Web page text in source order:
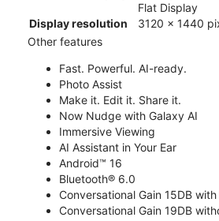
Flat Display
Display resolution
3120 x 1440
Other features
Fast. Powerful. AI-ready.
Photo Assist
Make it. Edit it. Share it.
Now Nudge with Galaxy AI
Immersive Viewing
AI Assistant in Your Ear
Android™ 16
Bluetooth® 6.0
Conversational Gain 15DB
Conversational Gain 19DB